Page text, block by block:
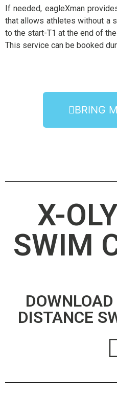
If needed, eagleXman
that allows athletes without a
to the start-T1 at the end of
This service can be booked
BRING
X-
SWIM
DISTANCE